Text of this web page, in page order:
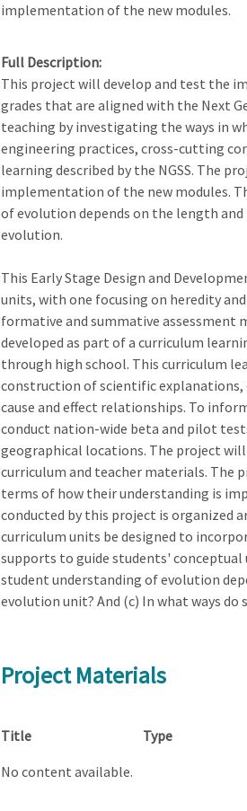
implementation of the new modules.
Full Description
This project will develop and test the
grades that are aligned with the Next
teaching by investigating the ways in
engineering practices, cross-cutting
learning described by the NGSS. The
implementation of the new modules.
of evolution depends on the length
evolution.
This Early Stage Design and
units, with one focusing on heredity
formative and summative assessment
developed as part of a curriculum
through high school. This curriculum
construction of scientific
cause and effect relationships. To
conduct nation-wide beta and pilot
geographical locations. The project
curriculum and teacher materials. The
terms of how their understanding is
conducted by this project is organized
curriculum units be designed to
supports to guide students'
student understanding of evolution
evolution unit? And (c) In what ways
Project Materials
Title Type
No content available.